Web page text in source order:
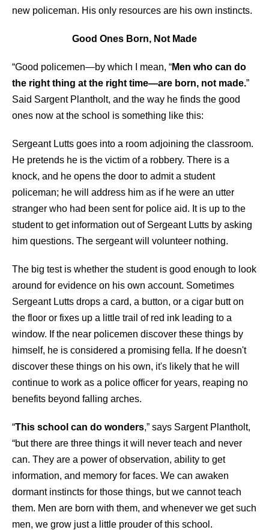
new policeman. His only resources are his own instincts.
Good Ones Born, Not Made
“Good policemen—by which I mean, “Men who can do
the right thing at the right time—are born, not made.”
Said Sargent Plantholt, and the way he finds the good
ones now at the school is something like this:
Sergeant Lutts goes into a room adjoining the classroom.
He pretends he is the victim of a robbery. There is a
knock, and he opens the door to admit a student
policeman; he will address him as if he were an utter
stranger who had been sent for police aid. It is up to the
student to get information out of Sergeant Lutts by asking
him questions. The sergeant will volunteer nothing.
The big test is whether the student is good enough to look
around for evidence on his own account. Sometimes
Sergeant Lutts drops a card, a button, or a cigar butt on
the floor or fixes up a little trail of red ink leading to a
window. If the near policemen discover these things by
himself, he is considered a promising fella. If he doesn't
discover these things on his own, it's likely that he will
continue to work as a police officer for years, reaping no
benefits beyond falling arches.
“This school can do wonders,” says Sargent Plantholt,
“but there are three things it will never teach and never
can. They are a power of observation, ability to get
information, and memory for faces. We can awaken
dormant instincts for those things, but we cannot teach
them. Men are born with them, and whenever we get such
men, we grow just a little prouder of this school.